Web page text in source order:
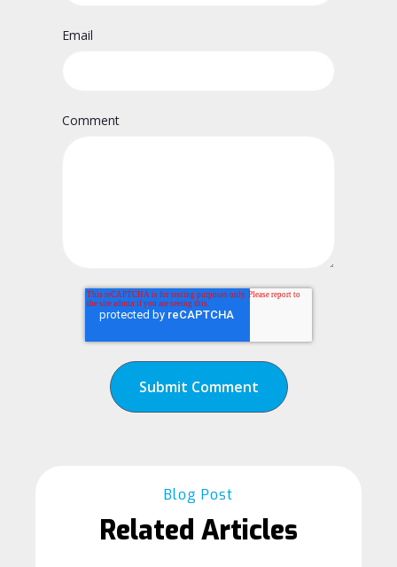
Email
Comment
Blog Post
Related Articles